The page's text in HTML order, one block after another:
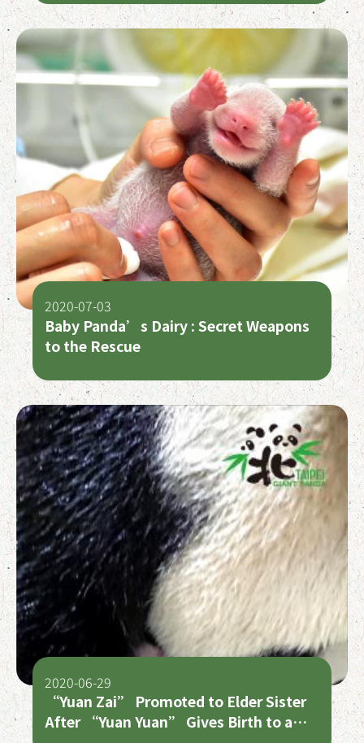
Baby Panda’s Dairy : Secret Weapons
to the Rescue
2020-07-03
“Yuan Zai” Promoted to Elder Sister
After “Yuan Yuan” Gives Birth to a
2020-06-29